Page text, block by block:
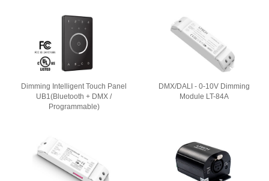
Dimming Intelligent Touch Panel
UB1(Bluetooth + DMX /
Programmable)
DMX/DALI - 0-10V Dimming
Module LT-84A